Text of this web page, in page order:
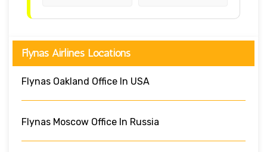
Flynas Airlines Locations
Flynas Oakland Office In USA
Flynas Moscow Office In Russia